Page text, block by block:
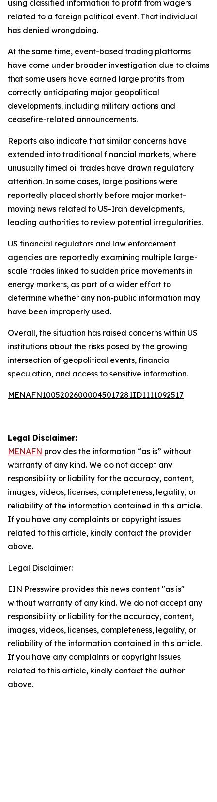
using classified information to profit from wagers
related to a foreign political event. That individual
has denied wrongdoing.
At the same time, event-based trading platforms
have come under broader investigation due to claims
that some users have earned large profits from
correctly anticipating major geopolitical
developments, including military actions and
ceasefire-related announcements.
Reports also indicate that similar concerns have
extended into traditional financial markets, where
unusually timed oil trades have drawn regulatory
attention. In some cases, large positions were
reportedly placed shortly before major market-
moving news related to US-Iran developments,
leading authorities to review potential irregularities.
US financial regulators and law enforcement
agencies are reportedly examining multiple large-
scale trades linked to sudden price movements in
energy markets, as part of a wider effort to
determine whether any non-public information may
have been improperly used.
Overall, the situation has raised concerns within US
institutions about the risks posed by the growing
intersection of geopolitical events, financial
speculation, and access to sensitive information.
MENAFN10052026000045017281ID1111092517
Legal Disclaimer:
MENAFN provides the information “as is” without
warranty of any kind. We do not accept any
responsibility or liability for the accuracy, content,
images, videos, licenses, completeness, legality, or
reliability of the information contained in this article.
If you have any complaints or copyright issues
related to this article, kindly contact the provider
above.
Legal Disclaimer:
EIN Presswire provides this news content "as is"
without warranty of any kind. We do not accept any
responsibility or liability for the accuracy, content,
images, videos, licenses, completeness, legality, or
reliability of the information contained in this article.
If you have any complaints or copyright issues
related to this article, kindly contact the author
above.